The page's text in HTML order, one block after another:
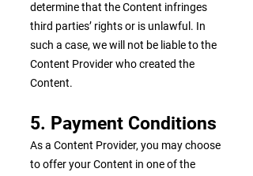
determine that the Content infringes
third parties’ rights or is unlawful. In
such a case, we will not be liable to the
Content Provider who created the
Content.
5. Payment Conditions
As a Content Provider, you may choose
to offer your Content in one of the